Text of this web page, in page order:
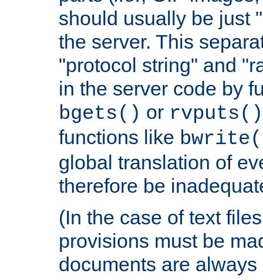
should usually be just
the server. This
"protocol string" and
in the server code by
bgets() or rvputs()
functions like
global translation of
therefore be
(In the case of text
provisions must be
documents are